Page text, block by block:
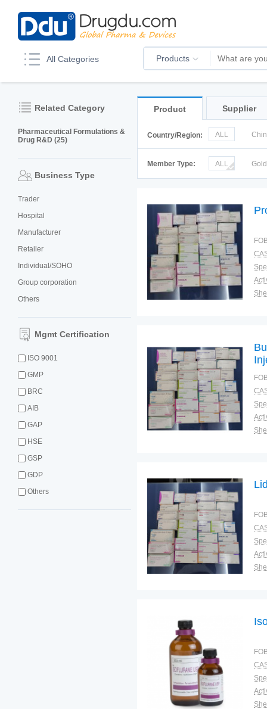
All Categories Products
Related Category
Pharmaceutical Formulations &
Drug R&D (25)
Business Type
Trader
Hospital
Manufacturer
Retailer
Individual/SOHO
Group corporation
Others
Mgmt Certification
ISO 9001
GMP
BRC
AIB
GAP
HSE
GSP
GDP
Others
Product Supplier
Country/Region: ALL
Member Type:
ALL